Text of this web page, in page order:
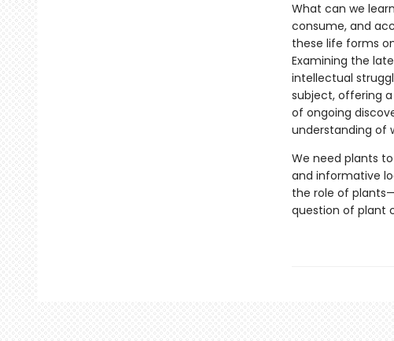
What can we
consume, and
these life forms
Examining the
intellectual
subject, offering
of ongoing
understanding of
We need plants
and informative
the role of
question of plant